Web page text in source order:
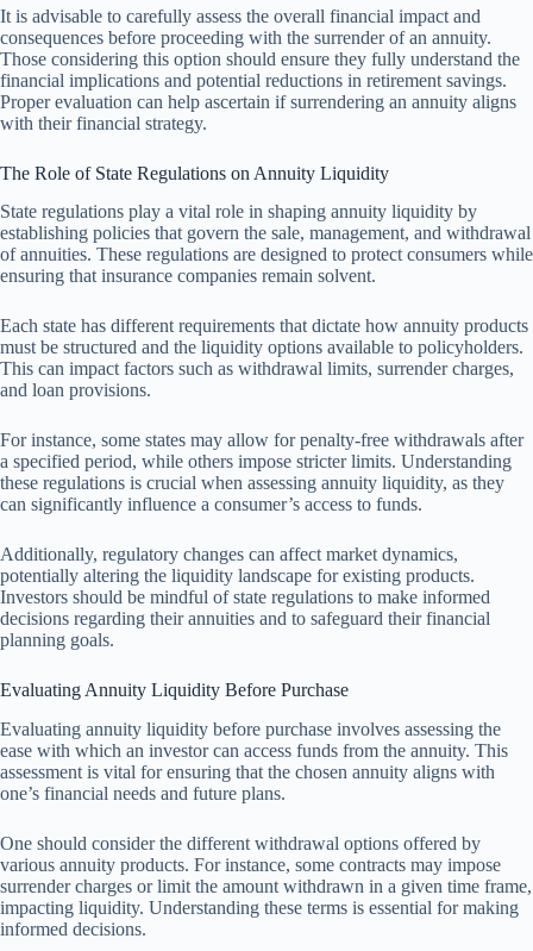
It is advisable to carefully assess the overall financial impact and
consequences before proceeding with the surrender of an annuity.
Those considering this option should ensure they fully understand the
financial implications and potential reductions in retirement savings.
Proper evaluation can help ascertain if surrendering an annuity aligns
with their financial strategy.
The Role of State Regulations on Annuity Liquidity
State regulations play a vital role in shaping annuity liquidity by
establishing policies that govern the sale, management, and withdrawal
of annuities. These regulations are designed to protect consumers while
ensuring that insurance companies remain solvent.
Each state has different requirements that dictate how annuity products
must be structured and the liquidity options available to policyholders.
This can impact factors such as withdrawal limits, surrender charges,
and loan provisions.
For instance, some states may allow for penalty-free withdrawals after
a specified period, while others impose stricter limits. Understanding
these regulations is crucial when assessing annuity liquidity, as they
can significantly influence a consumer’s access to funds.
Additionally, regulatory changes can affect market dynamics,
potentially altering the liquidity landscape for existing products.
Investors should be mindful of state regulations to make informed
decisions regarding their annuities and to safeguard their financial
planning goals.
Evaluating Annuity Liquidity Before Purchase
Evaluating annuity liquidity before purchase involves assessing the
ease with which an investor can access funds from the annuity. This
assessment is vital for ensuring that the chosen annuity aligns with
one’s financial needs and future plans.
One should consider the different withdrawal options offered by
various annuity products. For instance, some contracts may impose
surrender charges or limit the amount withdrawn in a given time frame,
impacting liquidity. Understanding these terms is essential for making
informed decisions.